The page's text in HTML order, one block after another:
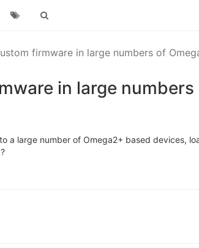
firmware in large numbers of
in large numbers
a large number of Omega2+ based devices,